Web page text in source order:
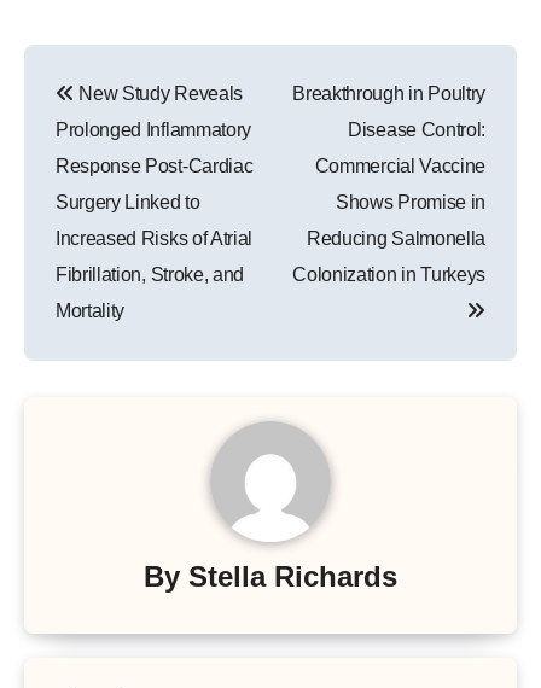
navigation
New Study Reveals
Prolonged Inflammatory
Response Post-Cardiac
Surgery Linked to
Increased Risks of Atrial
Fibrillation, Stroke, and
Mortality
Breakthrough in Poultry
Disease Control:
Commercial Vaccine
Shows Promise in
Reducing Salmonella
Colonization in Turkeys
By Stella Richards